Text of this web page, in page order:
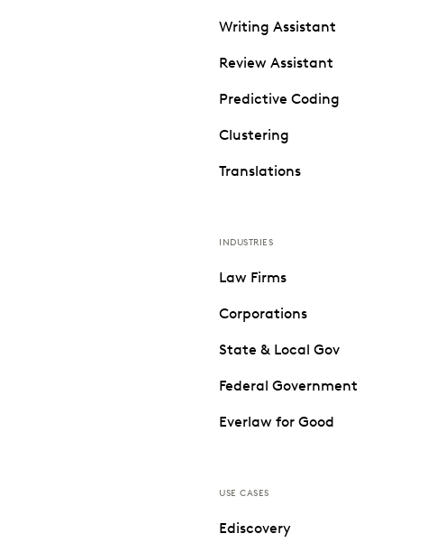
Writing Assistant
Review Assistant
Predictive Coding
Clustering
Translations
INDUSTRIES
Law Firms
Corporations
State & Local Gov
Federal Government
Everlaw for Good
USE CASES
Ediscovery